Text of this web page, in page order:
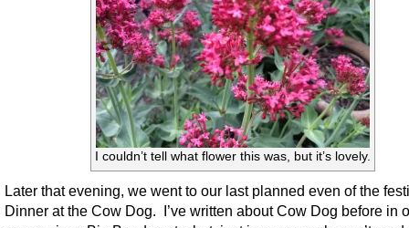
I couldn’t tell what flower this was, but it’s lovely.
Later that evening, we went to our last planned even of the
Dinner at the Cow Dog. I’ve written about Cow Dog before in